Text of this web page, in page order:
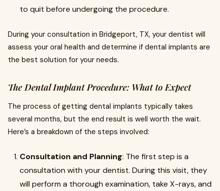
to quit before undergoing the procedure.
During your consultation in Bridgeport, TX, your dentist will
assess your oral health and determine if dental implants are
the best solution for your needs.
The Dental Implant Procedure: What to Expect
The process of getting dental implants typically takes
several months, but the end result is well worth the wait.
Here’s a breakdown of the steps involved:
Consultation and Planning: The first step is a
consultation with your dentist. During this visit, they
will perform a thorough examination, take X-rays, and